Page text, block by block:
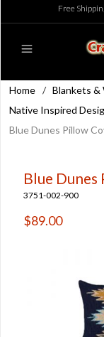
Free
Home / Blankets &
Native Inspired
Blue Dunes Pillow
Blue Dunes
3751-002-900
$89.00